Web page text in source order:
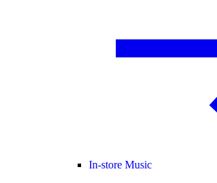
In-store Music